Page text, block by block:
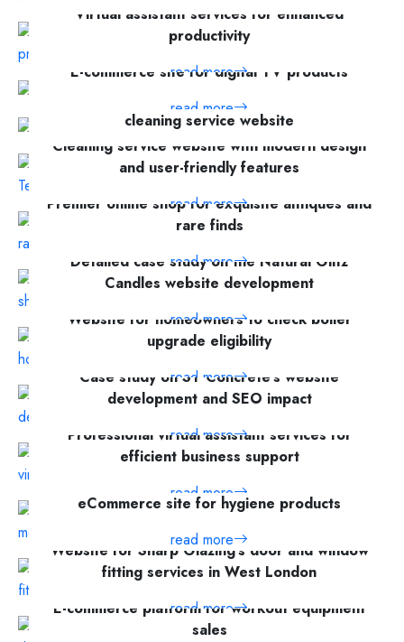
read more
Virtual assistant services for enhanced
productivity
read more
E-commerce site for digital TV products
read more
Comprehensive development of City Sparkles'
cleaning service website
read more
Cleaning service website with modern design
and user-friendly features
read more
Premier online shop for exquisite antiques and
rare finds
read more
Detailed case study on the Natural Glitz
Candles website development
read more
Website for homeowners to check boiler
upgrade eligibility
read more
Case study on ST Concrete's website
development and SEO impact
read more
Professional virtual assistant services for
efficient business support
read more
eCommerce site for hygiene products
read more
Website for Sharp Glazing's door and window
fitting services in West London
read more
E-commerce platform for workout equipment
sales